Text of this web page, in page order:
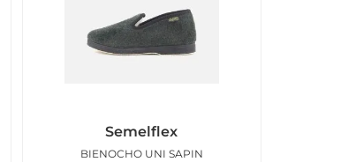
Semelflex
BIENOCHO UNI SAPIN